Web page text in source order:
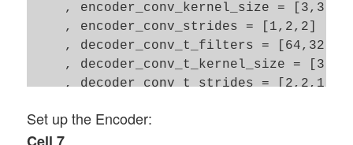
    , encoder_conv_kernel_size = [3,3,3]
    , encoder_conv_strides = [1,2,2]
    , decoder_conv_t_filters = [64,32,1]
, decoder_conv_t_kernel_size =
    , decoder_conv_t_strides = [2,2,1]
    , act   = 0
    , fact  = 5.e-4
Set up the Encoder: